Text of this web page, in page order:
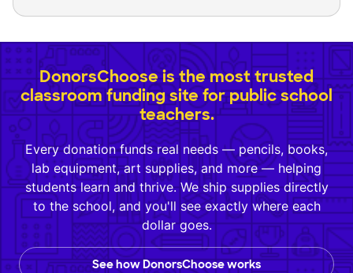
DonorsChoose is the most trusted
classroom funding site for public school
teachers.
Every donation funds real needs — pencils, books,
lab equipment, art supplies, and more — helping
students learn and thrive. We ship supplies directly
to the school, and you'll see exactly where each
dollar goes.
See how DonorsChoose works